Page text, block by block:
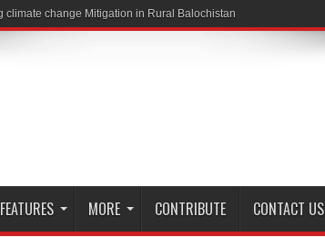
FEATURES MORE CONTRIBUTE CONTACT US